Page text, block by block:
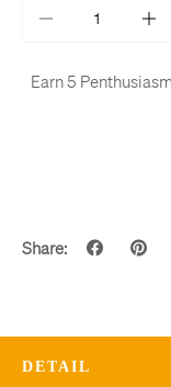
- +
Earn 5
Share:
DETAIL